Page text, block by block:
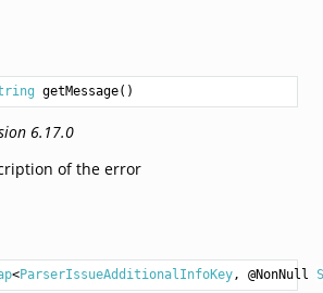
getMessage
6.17.0
of the error
<ParserIssueAdditionalInfoKey, @NonNull